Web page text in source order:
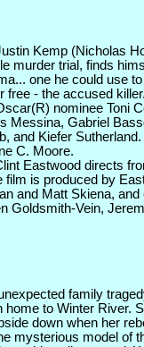
Kemp (Nicholas
murder trial, finds
one he could use
free - the accused
nominee Toni
Messina, Gabriel
and Kiefer
C. Moore.
Eastwood directs
is produced by
and Matt Skiena, and
Goldsmith-Vein,
family
to Winter River.
down when her
mysterious model of